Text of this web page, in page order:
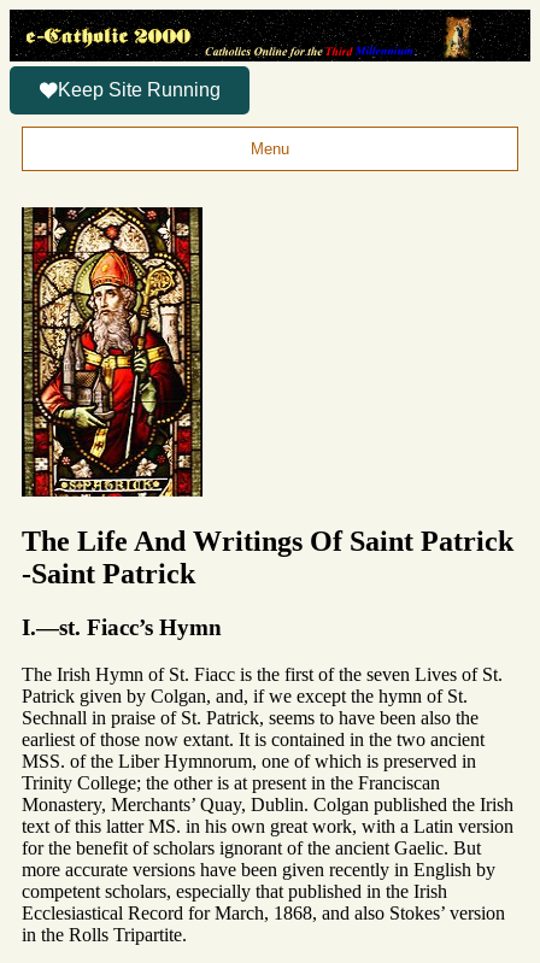
Keep Site Running
Menu
The Life And Writings Of Saint Patrick
-Saint Patrick
I.—st. Fiacc’s Hymn
The Irish Hymn of St. Fiacc is the first of the seven Lives of St.
Patrick given by Colgan, and, if we except the hymn of St.
Sechnall in praise of St. Patrick, seems to have been also the
earliest of those now extant. It is contained in the two ancient
MSS. of the Liber Hymnorum, one of which is preserved in
Trinity College; the other is at present in the Franciscan
Monastery, Merchants’ Quay, Dublin. Colgan published the Irish
text of this latter MS. in his own great work, with a Latin version
for the benefit of scholars ignorant of the ancient Gaelic. But
more accurate versions have been given recently in English by
competent scholars, especially that published in the Irish
Ecclesiastical Record for March, 1868, and also Stokes’ version
in the Rolls Tripartite.